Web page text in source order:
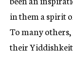
in them a spirit
To many
their